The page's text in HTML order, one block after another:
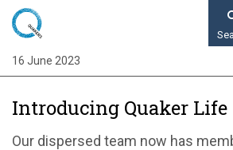
Skip
main
content Home
Quaker communities news
Introducing Quaker Life
Introducing Quaker Life
Our dispersed team now has
16 June 2023